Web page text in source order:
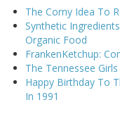
The Corny Idea To
Synthetic
Organic Food
FrankenKetchup:
The Tennessee
Happy Birthday To
In 1991